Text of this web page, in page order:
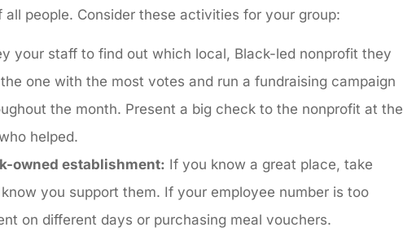
people. Consider these activities for your group:
your staff to find out which local, Black-led nonprofit they
one with the most votes and run a fundraising campaign
the month. Present a big check to the nonprofit at the
helped.
owned establishment: If you know a great place, take
you support them. If your employee number is too
on different days or purchasing meal vouchers.